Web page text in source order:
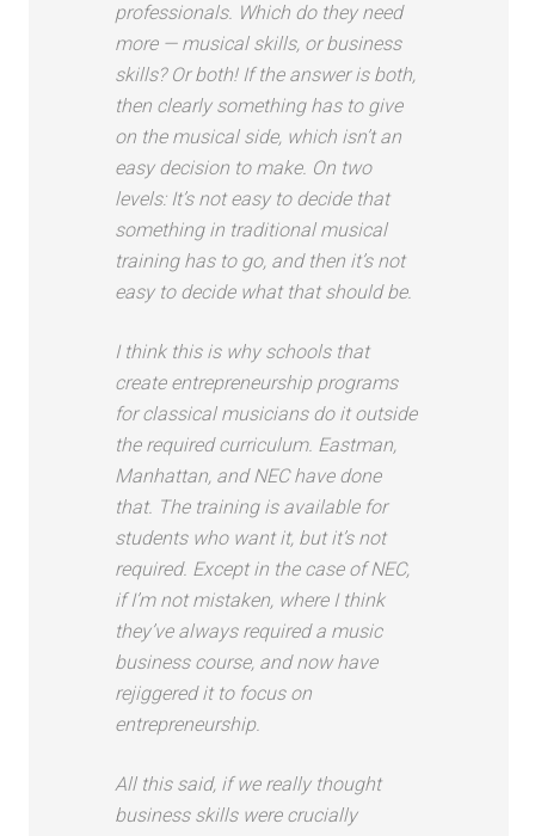
professionals. Which do they need
more — musical skills, or business
skills? Or both! If the answer is both,
then clearly something has to give
on the musical side, which isn’t an
easy decision to make. On two
levels: It’s not easy to decide that
something in traditional musical
training has to go, and then it’s not
easy to decide what that should be.
I think this is why schools that
create entrepreneurship programs
for classical musicians do it outside
the required curriculum. Eastman,
Manhattan, and NEC have done
that. The training is available for
students who want it, but it’s not
required. Except in the case of NEC,
if I’m not mistaken, where I think
they’ve always required a music
business course, and now have
rejiggered it to focus on
entrepreneurship.
All this said, if we really thought
business skills were crucially